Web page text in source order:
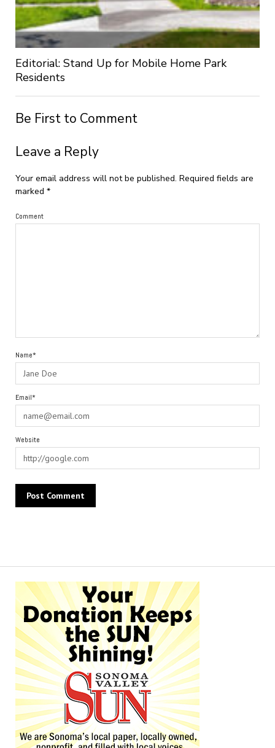
Editorial: Stand Up for Mobile Home Park
Residents
Be First to Comment
Leave a Reply
Your email address will not be published. Required fields are
marked *
Comment
Name*
Email*
Website